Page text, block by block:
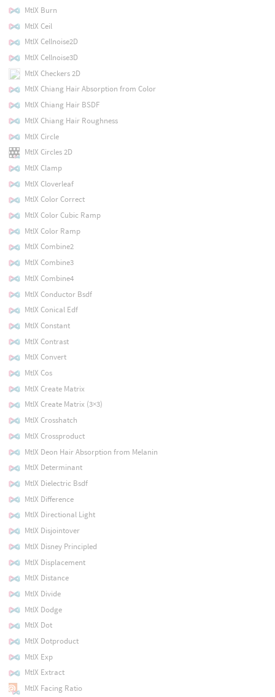
MtlX Burn
MtlX Ceil
MtlX Cellnoise2D
MtlX Cellnoise3D
MtlX Checkers 2D
MtlX Chiang Hair Absorption from Color
MtlX Chiang Hair BSDF
MtlX Chiang Hair Roughness
MtlX Circle
MtlX Circles 2D
MtlX Clamp
MtlX Cloverleaf
MtlX Color Correct
MtlX Color Cubic Ramp
MtlX Color Ramp
MtlX Combine2
MtlX Combine3
MtlX Combine4
MtlX Conductor Bsdf
MtlX Conical Edf
MtlX Constant
MtlX Contrast
MtlX Convert
MtlX Cos
MtlX Create Matrix
MtlX Create Matrix (3×3)
MtlX Crosshatch
MtlX Crossproduct
MtlX Deon Hair Absorption from Melanin
MtlX Determinant
MtlX Dielectric Bsdf
MtlX Difference
MtlX Directional Light
MtlX Disjointover
MtlX Disney Principled
MtlX Displacement
MtlX Distance
MtlX Divide
MtlX Dodge
MtlX Dot
MtlX Dotproduct
MtlX Exp
MtlX Extract
MtlX Facing Ratio